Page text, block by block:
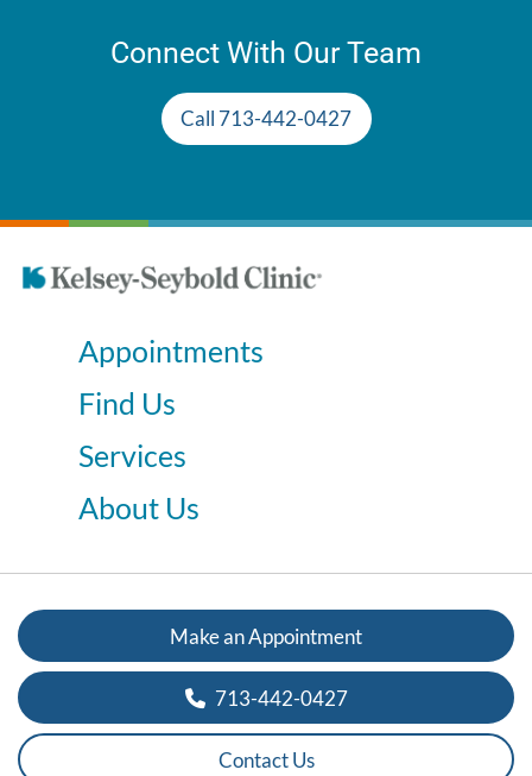
Connect With Our Team
Call 713-442-0427
Appointments
Find Us
Services
About Us
Make an Appointment
713-442-0427
Contact Us